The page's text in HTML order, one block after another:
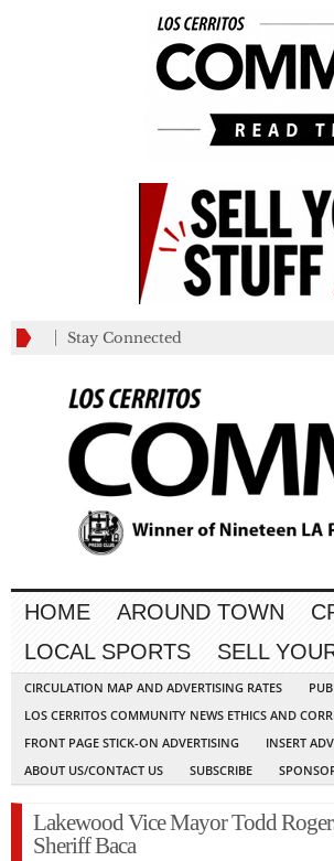
Stay Connected
HOME AROUND TOWN
LOCAL SPORTS
SELL
CIRCULATION MAP AND ADVERTISING RATES
LOS CERRITOS COMMUNITY NEWS ETHICS AND
FRONT PAGE STICK-ON ADVERTISING
INSERT
ABOUT US/CONTACT US
SUBSCRIBE
Lakewood Vice Mayor Todd
Sheriff Baca